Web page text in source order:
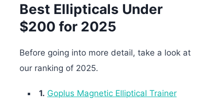
Best Ellipticals Under
$200 for 2025
Before going into more detail, take a look at
our ranking of 2025.
1. Goplus Magnetic Elliptical Trainer